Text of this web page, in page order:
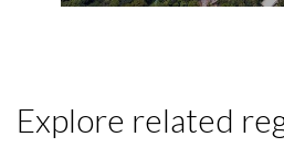
Explore related